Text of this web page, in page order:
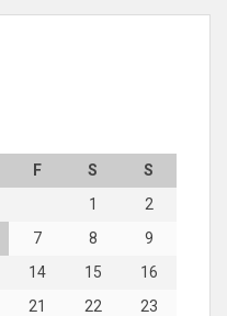
F S
S
1
2
7 8
9
14 15
16
21 22
23